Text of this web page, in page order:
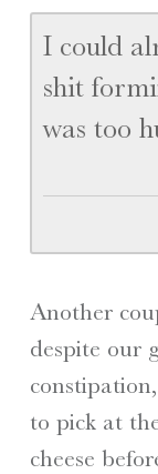
I could
shit
was too
Another
despite our
to pick at
cheese